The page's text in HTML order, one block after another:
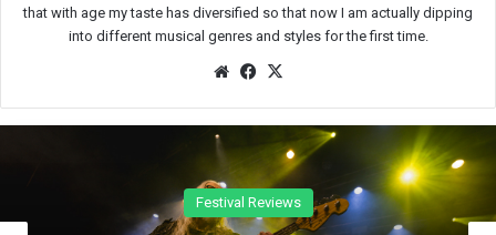
that with age my taste has diversified so that now I am actually dipping
into different musical genres and styles for the first time.
We
e
Fac
oo
k